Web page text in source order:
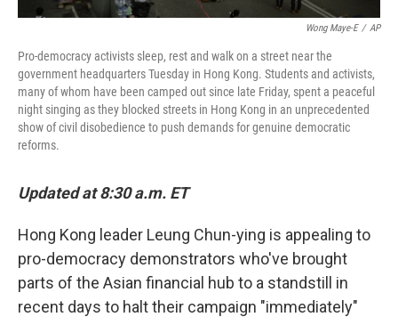
Wong Maye-E / AP
Pro-democracy activists sleep, rest and walk on a street near the
government headquarters Tuesday in Hong Kong. Students and activists,
many of whom have been camped out since late Friday, spent a peaceful
night singing as they blocked streets in Hong Kong in an unprecedented
show of civil disobedience to push demands for genuine democratic
reforms.
Updated at 8:30 a.m. ET
Hong Kong leader Leung Chun-ying is appealing to
pro-democracy demonstrators who've brought
parts of the Asian financial hub to a standstill in
recent days to halt their campaign "immediately"